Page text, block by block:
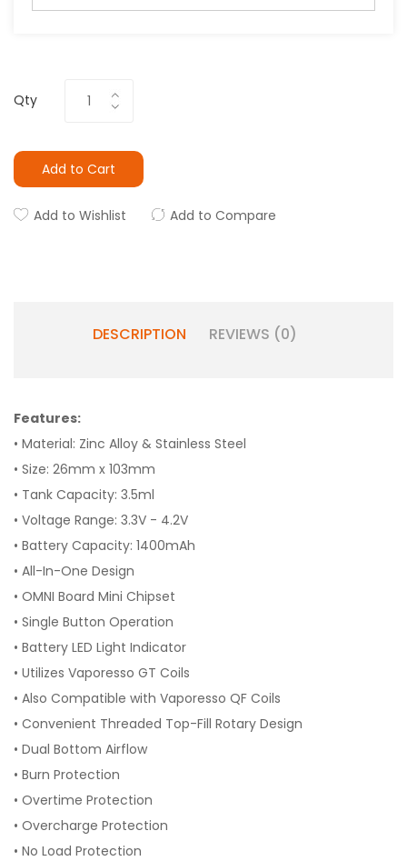
Qty
Add to Cart
Add to Wishlist Add to Compare
DESCRIPTION REVIEWS (0)
Features:
• Material: Zinc Alloy & Stainless Steel
• Size: 26mm x 103mm
• Tank Capacity: 3.5ml
• Voltage Range: 3.3V - 4.2V
• Battery Capacity: 1400mAh
• All-In-One Design
• OMNI Board Mini Chipset
• Single Button Operation
• Battery LED Light Indicator
• Utilizes Vaporesso GT Coils
• Also Compatible with Vaporesso QF Coils
• Convenient Threaded Top-Fill Rotary Design
• Dual Bottom Airflow
• Burn Protection
• Overtime Protection
• Overcharge Protection
• No Load Protection